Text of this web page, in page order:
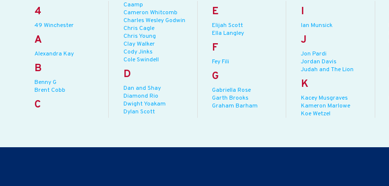
4
49 Winchester
A
Alexandra Kay
B
Benny G
Brent Cobb
C
Caamp
Cameron Whitcomb
Charles Wesley Godwin
Chris Cagle
Chris Young
Clay Walker
Cody Jinks
Cole Swindell
D
Dan and Shay
Diamond Rio
Dwight Yoakam
Dylan Scott
E
Elijah Scott
Ella Langley
F
Fey Fili
G
Gabriella Rose
Garth Brooks
Graham Barham
I
Ian Munsick
J
Jon Pardi
Jordan Davis
Judah and The Lion
K
Kacey Musgraves
Kameron Marlowe
Koe Wetzel